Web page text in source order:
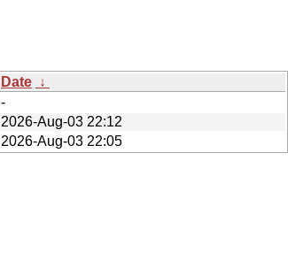
Date ↓
-
2026-Aug-03 22:12
2026-Aug-03 22:05